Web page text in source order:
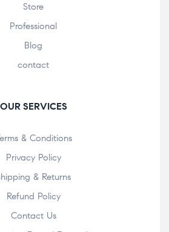
Store
Professional
Blog
contact
OUR SERVICES
& Conditions
Privacy Policy
& Returns
Refund Policy
Contact Us